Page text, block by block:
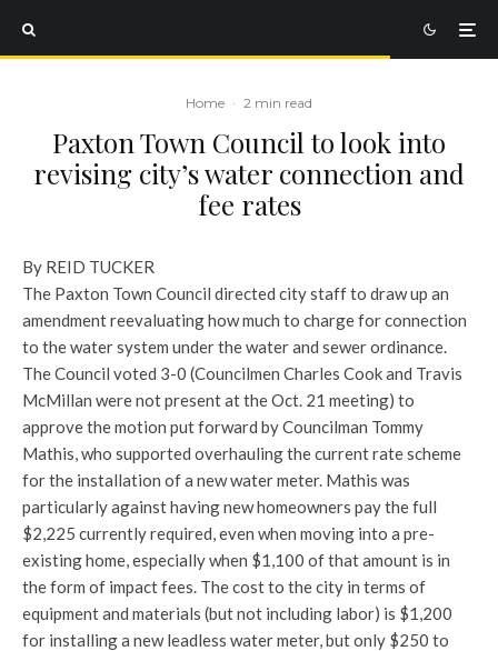
Home · 2 min read
Paxton Town Council to look into
revising city’s water connection and
fee rates
By REID TUCKER
The Paxton Town Council directed city staff to draw up an
amendment reevaluating how much to charge for connection
to the water system under the water and sewer ordinance.
The Council voted 3-0 (Councilmen Charles Cook and Travis
McMillan were not present at the Oct. 21 meeting) to
approve the motion put forward by Councilman Tommy
Mathis, who supported overhauling the current rate scheme
for the installation of a new water meter. Mathis was
particularly against having new homeowners pay the full
$2,225 currently required, even when moving into a pre-
existing home, especially when $1,100 of that amount is in
the form of impact fees. The cost to the city in terms of
equipment and materials (but not including labor) is $1,200
for installing a new leadless water meter, but only $250 to